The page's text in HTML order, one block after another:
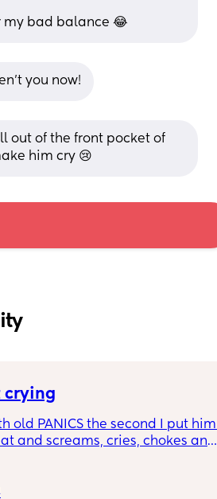
my bad balance 😂
you now!
out of the front pocket of
him cry 😢
crying
old PANICS the second I put him
and screams, cries, chokes and
him out unless it’s to a doctors